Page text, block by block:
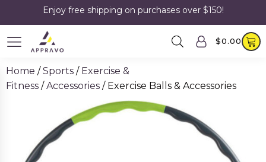
Enjoy free shipping on purchases over $150!
$0.00
Home /Sports / Exercise &
Fitness /Accessories / Exercise Balls & Accessories